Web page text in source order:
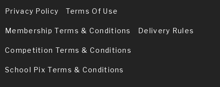
Privacy Policy Terms Of Use
Membership Terms & Conditions Delivery Rules
Competition Terms & Conditions
School Pix Terms & Conditions